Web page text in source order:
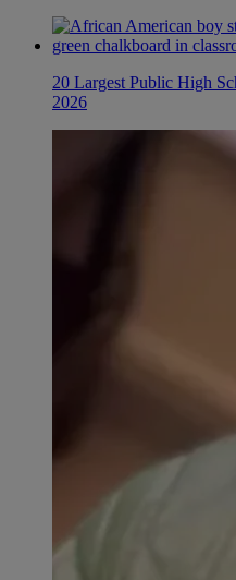
20 Largest Public High
2026